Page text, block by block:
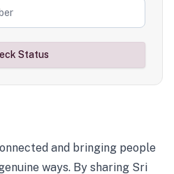
Status
and bringing people
ways. By sharing Sri